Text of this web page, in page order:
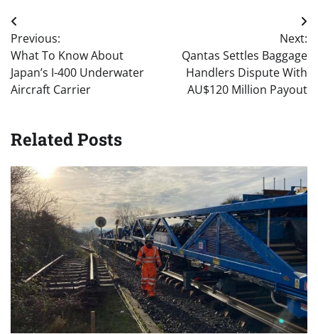
Post
navigation
Previous:
What To Know About
Japan’s I-400 Underwater
Aircraft Carrier
Next:
Qantas Settles Baggage
Handlers Dispute With
AU$120 Million Payout
Related Posts